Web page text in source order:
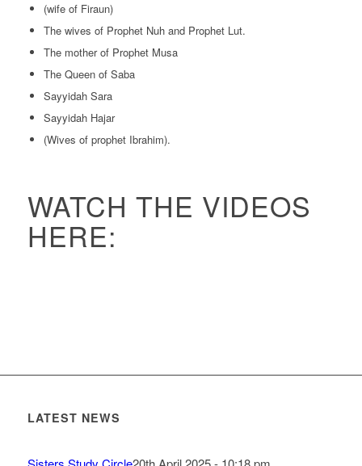
(wife of Firaun)
The wives of Prophet Nuh and Prophet Lut.
The mother of Prophet Musa
The Queen of Saba
Sayyidah Sara
Sayyidah Hajar
(Wives of prophet Ibrahim).
WATCH THE VIDEOS
HERE:
LATEST NEWS